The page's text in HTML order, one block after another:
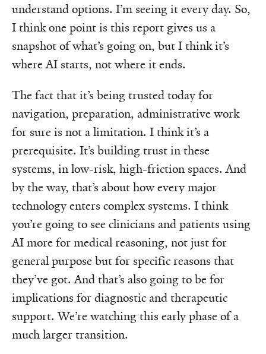
understand options. I’m seeing it every day. So,
I think one point is this report gives us a
snapshot of what’s going on, but I think it’s
where AI starts, not where it ends.
The fact that it’s being trusted today for
navigation, preparation, administrative work
for sure is not a limitation. I think it’s a
prerequisite. It’s building trust in these
systems, in low-risk, high-friction spaces. And
by the way, that’s about how every major
technology enters complex systems. I think
you’re going to see clinicians and patients using
AI more for medical reasoning, not just for
general purpose but for specific reasons that
they’ve got. And that’s also going to be for
implications for diagnostic and therapeutic
support. We’re watching this early phase of a
much larger transition.